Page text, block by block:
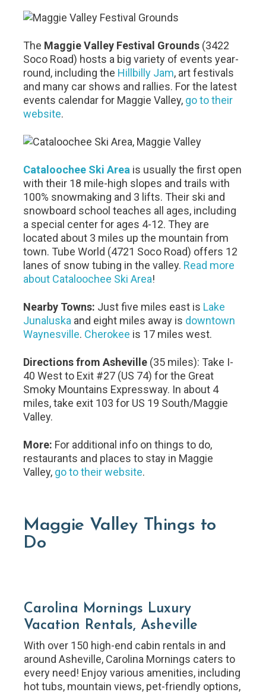
The Maggie Valley Festival Grounds (3422
Soco Road) hosts a big variety of events year-
round, including the Hillbilly Jam, art festivals
and many car shows and rallies. For the latest
events calendar for Maggie Valley, go to their
website.
Cataloochee Ski Area is usually the first open
with their 18 mile-high slopes and trails with
100% snowmaking and 3 lifts. Their ski and
snowboard school teaches all ages, including
a special center for ages 4-12. They are
located about 3 miles up the mountain from
town. Tube World (4721 Soco Road) offers 12
lanes of snow tubing in the valley. Read more
about Cataloochee Ski Area!
Nearby Towns: Just five miles east is Lake
Junaluska and eight miles away is downtown
Waynesville. Cherokee is 17 miles west.
Directions from Asheville (35 miles): Take I-
40 West to Exit #27 (US 74) for the Great
Smoky Mountains Expressway. In about 4
miles, take exit 103 for US 19 South/Maggie
Valley.
More: For additional info on things to do,
restaurants and places to stay in Maggie
Valley, go to their website.
Maggie Valley Things to
Do
Carolina Mornings Luxury
Vacation Rentals, Asheville
With over 150 high-end cabin rentals in and
around Asheville, Carolina Mornings caters to
every need! Enjoy various amenities, including
hot tubs, mountain views, pet-friendly options,